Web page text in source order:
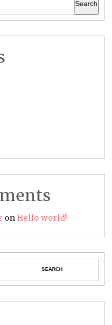
Search
on Hello world!